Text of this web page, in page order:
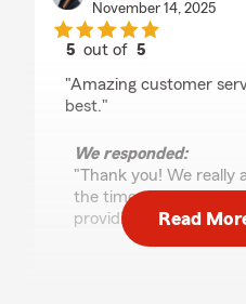
November 14, 2025
5 out of5
"Amazing customer
best."
We responded:
"Thank you! We really
the time out to
providing great
Read